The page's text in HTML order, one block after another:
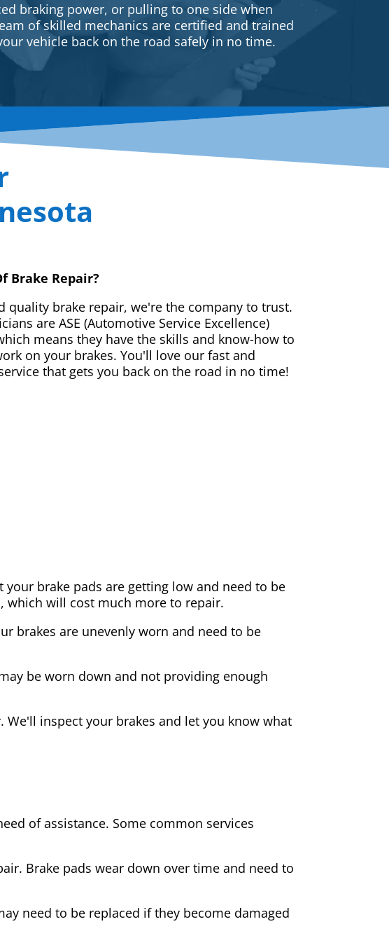
braking power, or pulling to one side when
of skilled mechanics are certified and trained
vehicle back on the road safely in no time.
Brake Repair?
quality brake repair, we're the company to trust.
are ASE (Automotive Service Excellence)
means they have the skills and know-how to
on your brakes. You'll love our fast and
that gets you back on the road in no time!
brake pads are getting low and need to be
which will cost much more to repair.
brakes are unevenly worn and need to be
be worn down and not providing enough
inspect your brakes and let you know what
of assistance. Some common services
Brake pads wear down over time and need to
need to be replaced if they become damaged